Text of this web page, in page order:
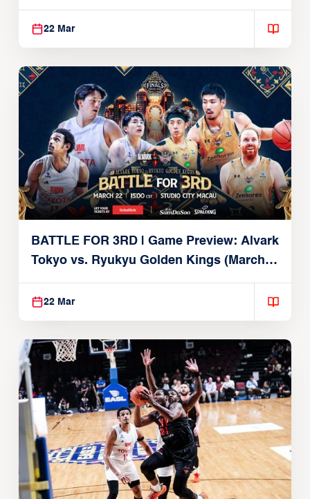
Brex (March 22, 2026)
22 Mar
BATTLE FOR 3RD | Game Preview: Alvark
Tokyo vs. Ryukyu Golden Kings (March
22, 2026)
22 Mar